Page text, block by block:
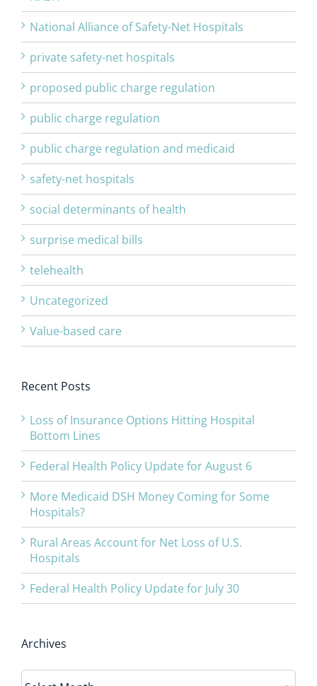
National Alliance of Safety-Net Hospitals
private safety-net hospitals
proposed public charge regulation
public charge regulation
public charge regulation and medicaid
safety-net hospitals
social determinants of health
surprise medical bills
telehealth
Uncategorized
Value-based care
Recent Posts
Loss of Insurance Options Hitting Hospital
Bottom Lines
Federal Health Policy Update for August 6
More Medicaid DSH Money Coming for Some
Hospitals?
Rural Areas Account for Net Loss of U.S.
Hospitals
Federal Health Policy Update for July 30
Archives
Archives